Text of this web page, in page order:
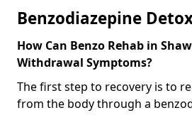
Benzodiazepine
How Can Benzo Rehab in
Withdrawal Symptoms?
The first step to recovery is to
from the body through a